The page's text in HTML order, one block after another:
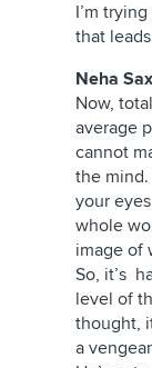
I’m
that
Neha
Now,
average
cannot
the mind.
your
whole
image of
So, it’s
level of
thought,
a